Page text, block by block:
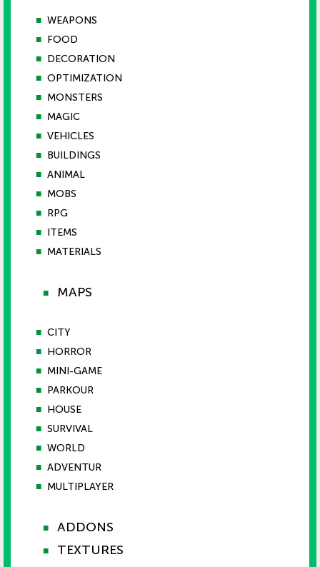
■ WEAPONS
■ FOOD
■ DECORATION
■ OPTIMIZATION
■ MONSTERS
■ MAGIC
■ VEHICLES
■ BUILDINGS
■ ANIMAL
■ MOBS
■ RPG
■ ITEMS
■ MATERIALS
■ MAPS
■ CITY
■ HORROR
■ MINI-GAME
■ PARKOUR
■ HOUSE
■ SURVIVAL
■ WORLD
■ ADVENTUR
■ MULTIPLAYER
■ ADDONS
■
TEXTURES